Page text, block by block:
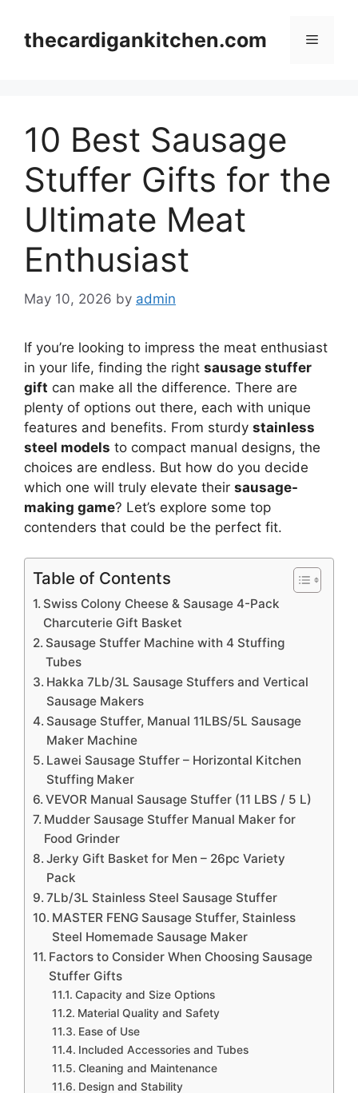
contentthecardigankitchen.com Menu
10 Best Sausage
Stuffer Gifts for the
Ultimate Meat
Enthusiast
May 10, 2026 by admin
If you’re looking to impress the meat enthusiast
in your life, finding the right sausage stuffer
gift can make all the difference. There are
plenty of options out there, each with unique
features and benefits. From sturdy stainless
steel models to compact manual designs, the
choices are endless. But how do you decide
which one will truly elevate their sausage-
making game? Let’s explore some top
contenders that could be the perfect fit.
Table of Contents
Swiss Colony Cheese & Sausage 4-Pack
Charcuterie Gift Basket
Sausage Stuffer Machine with 4 Stuffing
Tubes
Hakka 7Lb/3L Sausage Stuffers and Vertical
Sausage Makers
Sausage Stuffer, Manual 11LBS/5L Sausage
Maker Machine
Lawei Sausage Stuffer – Horizontal Kitchen
Stuffing Maker
VEVOR Manual Sausage Stuffer (11 LBS / 5 L)
Mudder Sausage Stuffer Manual Maker for
Food Grinder
Jerky Gift Basket for Men – 26pc Variety
Pack
7Lb/3L Stainless Steel Sausage Stuffer
MASTER FENG Sausage Stuffer, Stainless
Steel Homemade Sausage Maker
Factors to Consider When Choosing Sausage
Stuffer Gifts
Capacity and Size Options
Material Quality and Safety
Ease of Use
Included Accessories and Tubes
Cleaning and Maintenance
Design and Stability